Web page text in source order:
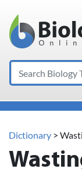
Main
Search
Dictionary >